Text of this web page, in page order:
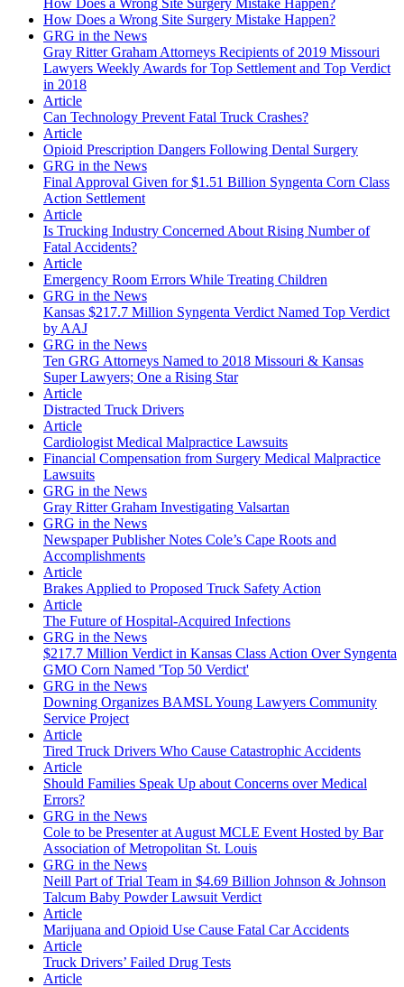
How Does a Wrong Site Surgery Mistake Happen?
How Does a Wrong Site Surgery Mistake Happen?
GRG in the News
Gray Ritter Graham Attorneys Recipients of 2019 Missouri
Lawyers Weekly Awards for Top Settlement and Top Verdict
in 2018
Article
Can Technology Prevent Fatal Truck Crashes?
Article
Opioid Prescription Dangers Following Dental Surgery
GRG in the News
Final Approval Given for $1.51 Billion Syngenta Corn Class
Action Settlement
Article
Is Trucking Industry Concerned About Rising Number of
Fatal Accidents?
Article
Emergency Room Errors While Treating Children
GRG in the News
Kansas $217.7 Million Syngenta Verdict Named Top Verdict
by AAJ
GRG in the News
Ten GRG Attorneys Named to 2018 Missouri & Kansas
Super Lawyers; One a Rising Star
Article
Distracted Truck Drivers
Article
Cardiologist Medical Malpractice Lawsuits
Financial Compensation from Surgery Medical Malpractice
Lawsuits
GRG in the News
Gray Ritter Graham Investigating Valsartan
GRG in the News
Newspaper Publisher Notes Cole’s Cape Roots and
Accomplishments
Article
Brakes Applied to Proposed Truck Safety Action
Article
The Future of Hospital-Acquired Infections
GRG in the News
$217.7 Million Verdict in Kansas Class Action Over Syngenta
GMO Corn Named 'Top 50 Verdict'
GRG in the News
Downing Organizes BAMSL Young Lawyers Community
Service Project
Article
Tired Truck Drivers Who Cause Catastrophic Accidents
Article
Should Families Speak Up about Concerns over Medical
Errors?
GRG in the News
Cole to be Presenter at August MCLE Event Hosted by Bar
Association of Metropolitan St. Louis
GRG in the News
Neill Part of Trial Team in $4.69 Billion Johnson & Johnson
Talcum Baby Powder Lawsuit Verdict
Article
Marijuana and Opioid Use Cause Fatal Car Accidents
Article
Truck Drivers’ Failed Drug Tests
Article